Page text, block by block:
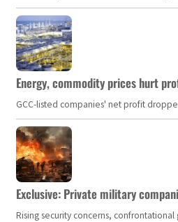
Energy, commodity prices hurt
GCC-listed companies' net profit
Exclusive: Private military
Rising security concerns,